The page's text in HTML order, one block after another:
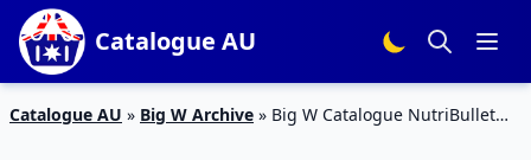
Catalogue AU
Catalogue AU » Big W Archive » Big W Catalogue NutriBullet